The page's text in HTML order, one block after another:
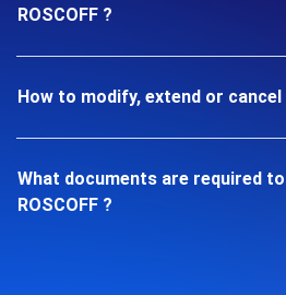
ROSCOFF ?
How to modify, extend or cancel
What documents are required
ROSCOFF ?